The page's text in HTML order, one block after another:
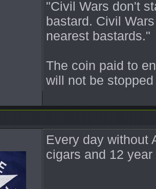
"Civil Wars don't
bastard. Civil
nearest bastards."
The coin paid to
will not be
Every day without
cigars and 12